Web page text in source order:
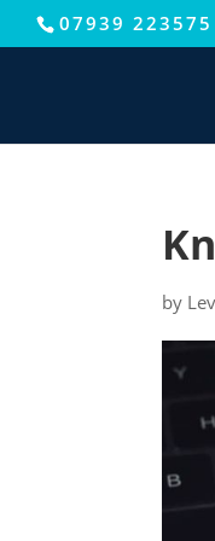
07939 223575
by